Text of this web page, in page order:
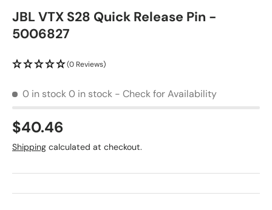
JBL VTX S28 Quick Release Pin -
5006827
(0 Reviews)
0 in stock0 in stock - Check for Availability
$40.46
Shipping calculated at checkout.